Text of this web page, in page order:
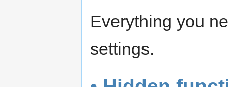
Everything you
settings.